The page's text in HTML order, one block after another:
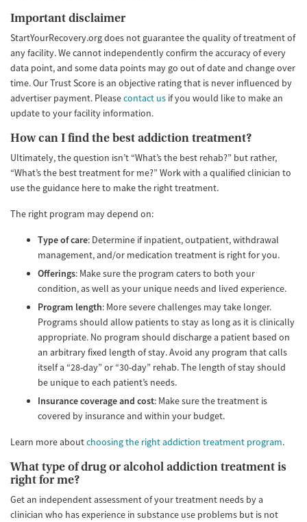
Important disclaimer
StartYourRecovery.org does not guarantee the quality of treatment of
any facility. We cannot independently confirm the accuracy of every
data point, and some data points may go out of date and change over
time. Our Trust Score is an objective rating that is never influenced by
advertiser payment. Pleasecontact us if you would like to make an
update to your facility information.
How can I find the best addiction treatment?
Ultimately, the question isn’t “What’s the best rehab?” but rather,
“What’s the best treatment for me?” Work with a qualified clinician to
use the guidance here to make the right treatment.
The right program may depend on:
Type of care: Determine if inpatient, outpatient, withdrawal
management, and/or medication treatment is right for you.
Offerings: Make sure the program caters to both your
condition, as well as your unique needs and lived experience.
Program length: More severe challenges may take longer.
Programs should allow patients to stay as long as it is clinically
appropriate. No program should discharge a patient based on
an arbitrary fixed length of stay. Avoid any program that calls
itself a “28-day” or “30-day” rehab. The length of stay should
be unique to each patient’s needs.
Insurance coverage and cost: Make sure the treatment is
covered by insurance and within your budget.
Learn more aboutchoosing the right addiction treatment program.
What type of drug or alcohol addiction treatment is
right for me?
Get an independent assessment of your treatment needs by a
clinician who has experience in substance use problems but is not